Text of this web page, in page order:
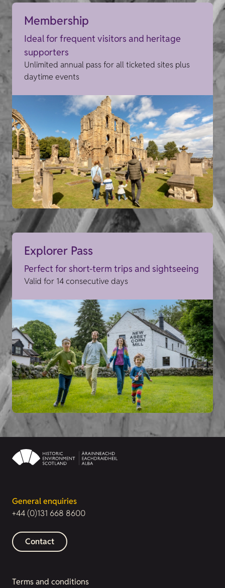
Membership
Ideal for frequent visitors and heritage
supporters
Unlimited annual pass for all ticketed sites plus
daytime events
Explorer Pass
Perfect for short-term trips and sightseeing
Valid for 14 consecutive days
General enquiries
+44 (0)131 668 8600
Contact
Terms and conditions